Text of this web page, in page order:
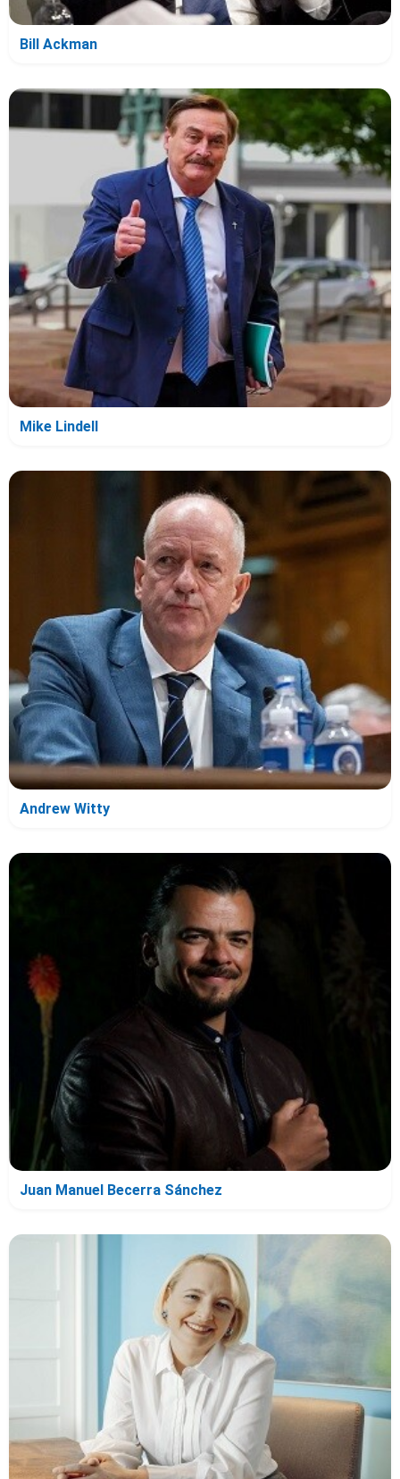
Bill Ackman
Mike Lindell
Andrew Witty
Juan Manuel Becerra Sánchez